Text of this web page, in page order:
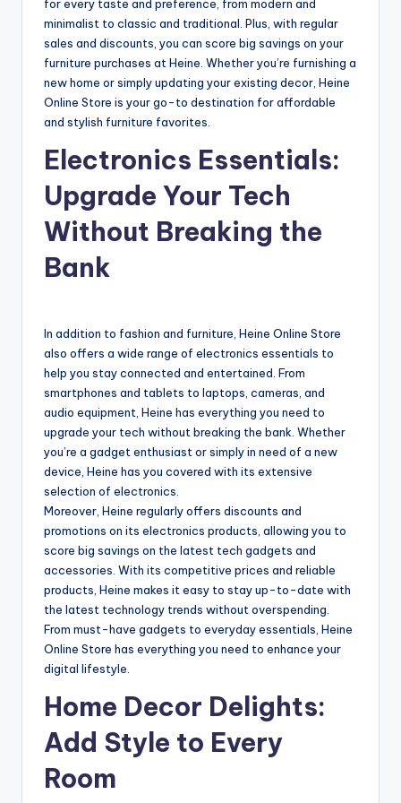
for every taste and preference, from modern and
minimalist to classic and traditional. Plus, with regular
sales and discounts, you can score big savings on your
furniture purchases at Heine. Whether you’re furnishing a
new home or simply updating your existing decor, Heine
Online Store is your go-to destination for affordable
and stylish furniture favorites.
Electronics Essentials:
Upgrade Your Tech
Without Breaking the
Bank
In addition to fashion and furniture, Heine Online Store
also offers a wide range of electronics essentials to
help you stay connected and entertained. From
smartphones and tablets to laptops, cameras, and
audio equipment, Heine has everything you need to
upgrade your tech without breaking the bank. Whether
you’re a gadget enthusiast or simply in need of a new
device, Heine has you covered with its extensive
selection of electronics.
Moreover, Heine regularly offers discounts and
promotions on its electronics products, allowing you to
score big savings on the latest tech gadgets and
accessories. With its competitive prices and reliable
products, Heine makes it easy to stay up-to-date with
the latest technology trends without overspending.
From must-have gadgets to everyday essentials, Heine
Online Store has everything you need to enhance your
digital lifestyle.
Home Decor Delights:
Add Style to Every
Room